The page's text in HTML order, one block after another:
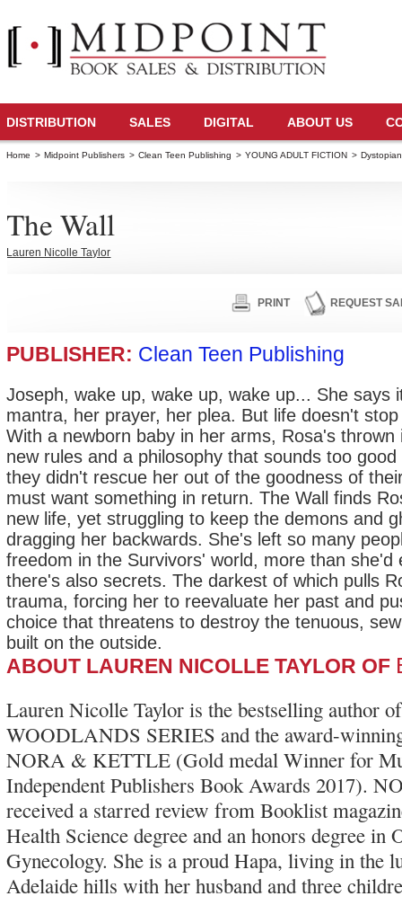
DISTRIBUTION SALES DIGITAL ABOUT US
Home > Midpoint Publishers > Clean Teen Publishing > YOUNG ADULT FICTION > Dystopian
The Wall
Lauren Nicolle Taylor
PRINT REQUEST
PUBLISHER: Clean Teen Publishing
Joseph, wake up, wake up, wake up... She says
mantra, her prayer, her plea. But life doesn't
With a newborn baby in her arms, Rosa's
new rules and a philosophy that sounds too
they didn't rescue her out of the goodness of
must want something in return. The Wall finds
new life, yet struggling to keep the demons and
dragging her backwards. She's left so many
freedom in the Survivors' world, more than she'd
there's also secrets. The darkest of which pulls
trauma, forcing her to reevaluate her past and
choice that threatens to destroy the tenuous,
built on the outside.
ABOUT LAUREN NICOLLE TAYLOR OF
Lauren Nicolle Taylor is the bestselling author
WOODLANDS SERIES and the award-
NORA & KETTLE (Gold medal Winner for
Independent Publishers Book Awards 2017).
received a starred review from Booklist
Health Science degree and an honors degree in
Gynecology. She is a proud Hapa, living in the
Adelaide hills with her husband and three